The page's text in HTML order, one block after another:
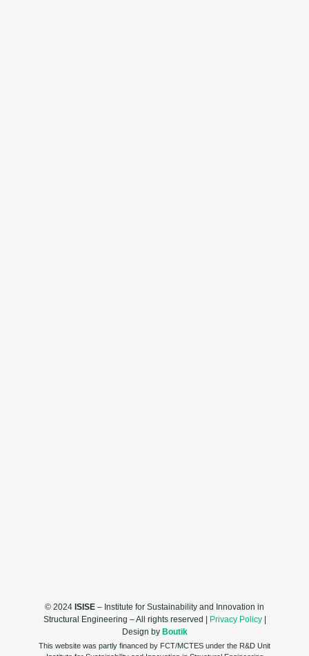
© 2024 ISISE – Institute for Sustainability and Innovation in
Structural Engineering – All rights reserved | Privacy Policy|
Design by Boutik
This website was partly financed by FCT/MCTES under the R&D Unit